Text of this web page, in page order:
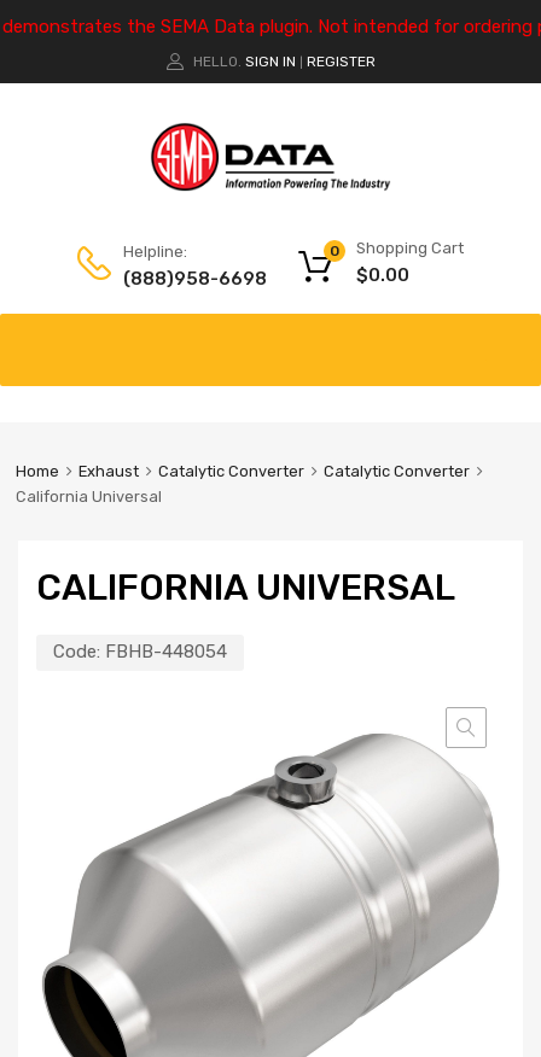
the SEMA Data plugin. Not intended for ordering
HELLO. SIGN IN REGISTER
Helpline:
(888)958-6698
Shopping Cart
$0.00
0
Home Exhaust Catalytic Converter
Catalytic Converter
California Universal
CALIFORNIA UNIVERSAL
Code: FBHB-448054